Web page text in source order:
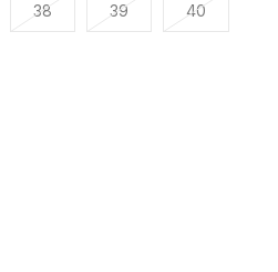
38 39 40